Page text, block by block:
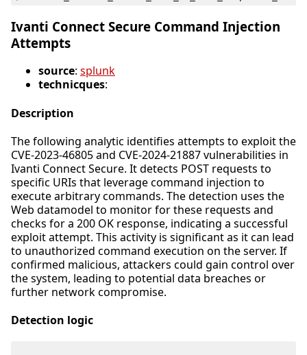
Ivanti Connect Secure Command Injection
Attempts
source: splunk
technicques:
Description
The following analytic identifies attempts to exploit the
CVE-2023-46805 and CVE-2024-21887 vulnerabilities in
Ivanti Connect Secure. It detects POST requests to
specific URIs that leverage command injection to
execute arbitrary commands. The detection uses the
Web datamodel to monitor for these requests and
checks for a 200 OK response, indicating a successful
exploit attempt. This activity is significant as it can lead
to unauthorized command execution on the server. If
confirmed malicious, attackers could gain control over
the system, leading to potential data breaches or
further network compromise.
Detection logic